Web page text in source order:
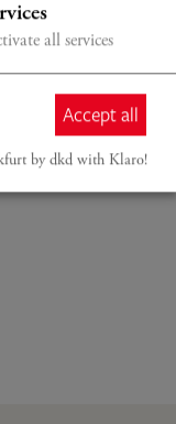
all services
Accept all
by dkd with Klaro!